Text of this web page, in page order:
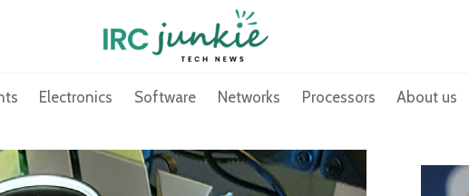
Electronics Software Networks Processors About us